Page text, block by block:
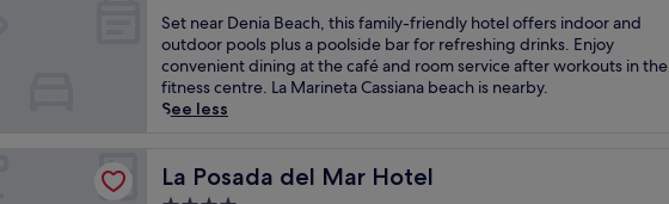
y
a
t
t
r
i
r
a
n
t
s
n
n
g
o
u
t
o
e
n
i
a
,
j
u
s
t
m
c
a
s
t
i
a
g
e
w
h
i
t
e
a
n
of
10,
Very
good,
(294
reviews)
S
e
t
n
e
D
Set near Denia Beach, this family-friendly hotel offers indoor and
outdoor pools plus a poolside bar for refreshing drinks. Enjoy
convenient dining at the café and room service after workouts in the
fitness centre. La Marineta Cassiana beach is nearby.
See less
La Posada del Mar Hotel
La Posada del Mar Hotel